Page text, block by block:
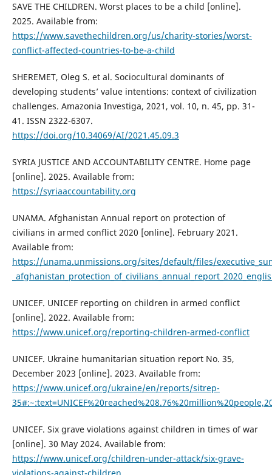
SAVE THE CHILDREN. Worst places to be a child [online].
2025. Available from:
https://www.savethechildren.org/us/charity-stories/worst-
conflict-affected-countries-to-be-a-child
SHEREMET, Oleg S. et al. Sociocultural dominants of
developing students’ value intentions: context of civilization
challenges. Amazonia Investiga, 2021, vol. 10, n. 45, pp. 31-
41. ISSN 2322-6307.
https://doi.org/10.34069/AI/2021.45.09.3
SYRIA JUSTICE AND ACCOUNTABILITY CENTRE. Home page
[online]. 2025. Available from:
https://syriaaccountability.org
UNAMA. Afghanistan Annual report on protection of
civilians in armed conflict 2020 [online]. February 2021.
Available from:
https://unama.unmissions.org/sites/default/files/
UNICEF. UNICEF reporting on children in armed conflict
[online]. 2022. Available from:
https://www.unicef.org/reporting-children-armed-conflict
UNICEF. Ukraine humanitarian situation report No. 35,
December 2023 [online]. 2023. Available from:
https://www.unicef.org/ukraine/en/reports/sitrep-
UNICEF. Six grave violations against children in times of war
[online]. 30 May 2024. Available from:
https://www.unicef.org/children-under-attack/six-grave-